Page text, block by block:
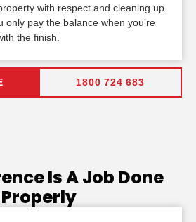
with respect and cleaning up
only pay the balance when you’re
the finish.
1800 724 683
Is A Job Done
Properly